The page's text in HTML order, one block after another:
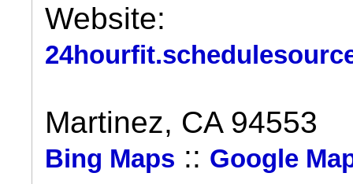
Website:
Martinez, CA 94553
Bing Maps :: Google